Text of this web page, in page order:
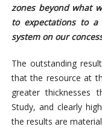
zones beyond what
to expectations to
system on our
The outstanding
that the resource at
greater thicknesses
Study, and clearly
the results are